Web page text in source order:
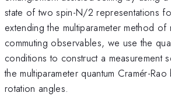
state of two spin-N/2 representations
extending the multiparameter method of
commuting observables, we use the
conditions to construct a measurement
the multiparameter quantum Cramér-
rotation angles.